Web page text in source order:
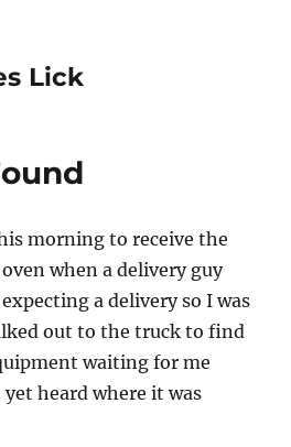
Lick
morning to receive the
when a delivery guy
a delivery so I was
out to the truck to find
waiting for me
yet heard where it was